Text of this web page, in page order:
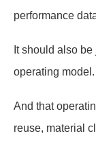
performance
It should also
operating model.
And that
reuse, material